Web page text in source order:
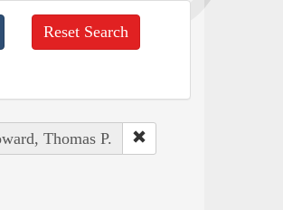
Reset Search
Thomas P.